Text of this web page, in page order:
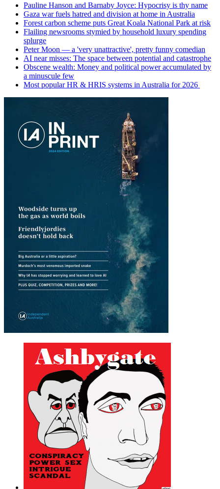
Pauline Hanson and Barnaby Joyce: Hypocrisy is thy name
Gaza war fuels hatred and division at home in Australia
Forest carbon scheme puts Great Koala National Park at risk
Flailing newsrooms stymied by household luxury spending
splurge
Peter Moon — a 'very unattractive', pretty funny comedian
AI near misses: The space between potential and catastrophe
Obscene wealth: Money and political power accumulated by
a minuscule few
Most popular HR & HRIS systems in Australia for 2026